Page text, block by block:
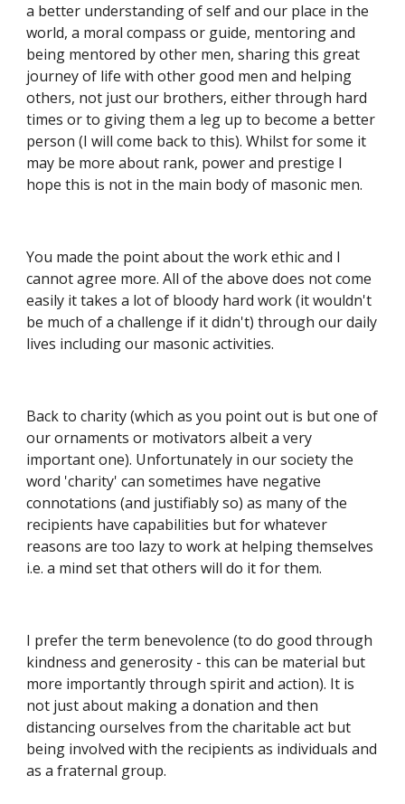
a better understanding of self and our place in the
world, a moral compass or guide, mentoring and
being mentored by other men, sharing this great
journey of life with other good men and helping
others, not just our brothers, either through hard
times or to giving them a leg up to become a better
person (I will come back to this). Whilst for some it
may be more about rank, power and prestige I
hope this is not in the main body of masonic men.
You made the point about the work ethic and I
cannot agree more. All of the above does not come
easily it takes a lot of bloody hard work (it wouldn't
be much of a challenge if it didn't) through our daily
lives including our masonic activities.
Back to charity (which as you point out is but one of
our ornaments or motivators albeit a very
important one). Unfortunately in our society the
word 'charity' can sometimes have negative
connotations (and justifiably so) as many of the
recipients have capabilities but for whatever
reasons are too lazy to work at helping themselves
i.e. a mind set that others will do it for them.
I prefer the term benevolence (to do good through
kindness and generosity - this can be material but
more importantly through spirit and action). It is
not just about making a donation and then
distancing ourselves from the charitable act but
being involved with the recipients as individuals and
as a fraternal group.